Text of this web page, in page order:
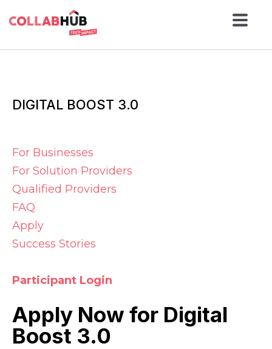
DIGITAL BOOST 3.0
For Businesses
For Solution Providers
Qualified Providers
FAQ
Apply
Success Stories
Participant Login
Apply Now for Digital
Boost 3.0